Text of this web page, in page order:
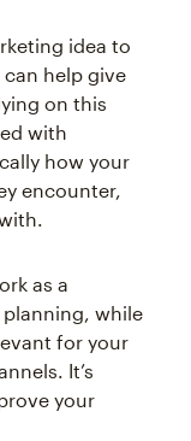
idea to
help give
on this
with
how your
encounter,
as a
while
for your
It’s
your